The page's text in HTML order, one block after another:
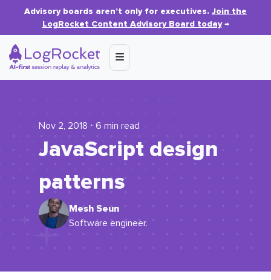
Advisory boards aren’t only for executives. Join the
LogRocket Content Advisory Board today→
Nov 2, 2018 ⋅ 6 min read
JavaScript design
patterns
Mesh Seun
Software engineer.